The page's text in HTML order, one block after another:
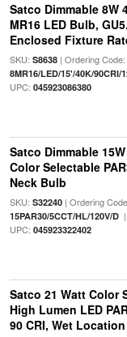
Satco Dimmable 8W
MR16 LED Bulb,
Enclosed Fixture
SKU: S8638| Ordering Code:
8MR16/LED/15'/40K/90CRI/
UPC: 045923086380
Satco Dimmable
Color Selectable
Neck Bulb
SKU: S32240| Ordering
15PAR30/5CCT/HL/120V/D|
UPC: 045923322402
Satco 21 Watt Color
High Lumen LED
90 CRI, Wet